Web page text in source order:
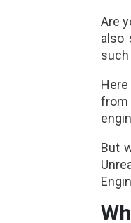
Are
also
such
from
But